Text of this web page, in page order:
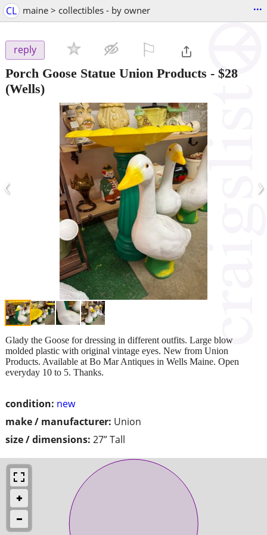
CL maine > collectibles - by owner ...
reply
Porch Goose Statue Union Products - $28
(Wells)
‹ ›
condition: new
make / manufacturer: Union
size / dimensions: 27” Tall
Glady the Goose for dressing in different outfits. Large blow
molded plastic with original vintage eyes. New from Union
Products. Available at Bo Mar Antiques in Wells Maine. Open
everyday 10 to 5. Thanks.